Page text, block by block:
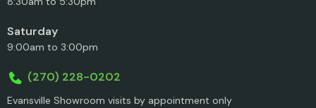
Saturday
9:00am to 3:00pm
(270) 228-0202
Evansville Showroom visits by appointment only